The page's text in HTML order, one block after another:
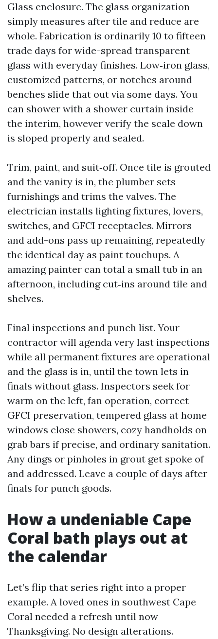
Glass enclosure. The glass organization
simply measures after tile and reduce are
whole. Fabrication is ordinarily 10 to fifteen
trade days for wide-spread transparent
glass with everyday finishes. Low‑iron glass,
customized patterns, or notches around
benches slide that out via some days. You
can shower with a shower curtain inside
the interim, however verify the scale down
is sloped properly and sealed.
Trim, paint, and suit‑off. Once tile is grouted
and the vanity is in, the plumber sets
furnishings and trims the valves. The
electrician installs lighting fixtures, lovers,
switches, and GFCI receptacles. Mirrors
and add-ons pass up remaining, repeatedly
the identical day as paint touchups. A
amazing painter can total a small tub in an
afternoon, including cut‑ins around tile and
shelves.
Final inspections and punch list. Your
contractor will agenda very last inspections
while all permanent fixtures are operational
and the glass is in, until the town lets in
finals without glass. Inspectors seek for
warm on the left, fan operation, correct
GFCI preservation, tempered glass at home
windows close showers, cozy handholds on
grab bars if precise, and ordinary sanitation.
Any dings or pinholes in grout get spoke of
and addressed. Leave a couple of days after
finals for punch goods.
How a undeniable Cape
Coral bath plays out at
the calendar
Let’s flip that series right into a proper
example. A loved ones in southwest Cape
Coral needed a refresh until now
Thanksgiving. No design alterations.